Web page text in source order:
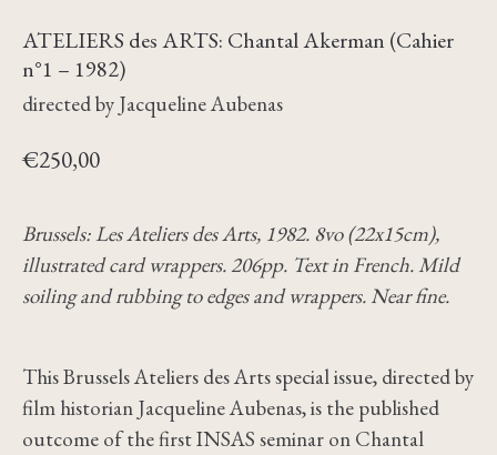
ATELIERS des ARTS: Chantal Akerman (Cahier
n°1 – 1982)
directed by Jacqueline Aubenas
€250,00
Brussels: Les Ateliers des Arts, 1982. 8vo (22x15cm),
illustrated card wrappers. 206pp. Text in French. Mild
soiling and rubbing to edges and wrappers. Near fine.
This Brussels Ateliers des Arts special issue, directed by
film historian Jacqueline Aubenas, is the published
outcome of the first INSAS seminar on Chantal